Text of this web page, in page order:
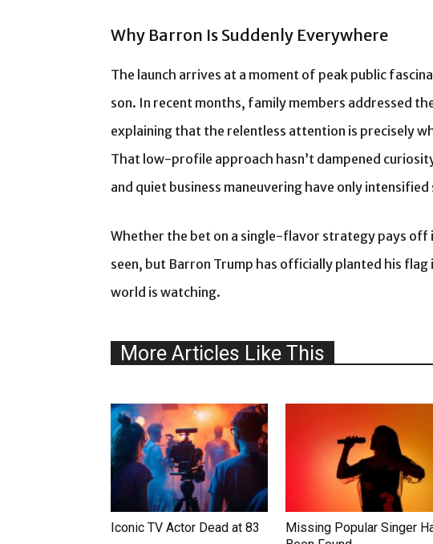
Why Barron Is Suddenly Everywhere
The launch arrives at a moment of peak public
son. In recent months, family members addressed
explaining that the relentless attention is precisely
That low-profile approach hasn’t dampened
and quiet business maneuvering have only
Whether the bet on a single-flavor strategy pays off
seen, but Barron Trump has officially planted his
world is watching.
More Articles Like This
Iconic TV Actor Dead at 83
Missing Popular Singer